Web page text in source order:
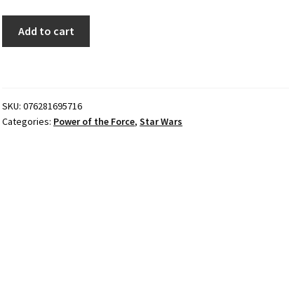
Force
-
Add to cart
SKU:076281695716
Categories: Power of the Force,Star Wars